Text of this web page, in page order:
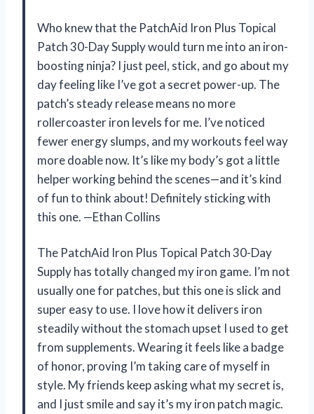
Who knew that the PatchAid Iron Plus Topical
Patch 30-Day Supply would turn me into an iron-
boosting ninja? I just peel, stick, and go about my
day feeling like I’ve got a secret power-up. The
patch’s steady release means no more
rollercoaster iron levels for me. I’ve noticed
fewer energy slumps, and my workouts feel way
more doable now. It’s like my body’s got a little
helper working behind the scenes—and it’s kind
of fun to think about! Definitely sticking with
this one. —Ethan Collins
The PatchAid Iron Plus Topical Patch 30-Day
Supply has totally changed my iron game. I’m not
usually one for patches, but this one is slick and
super easy to use. I love how it delivers iron
steadily without the stomach upset I used to get
from supplements. Wearing it feels like a badge
of honor, proving I’m taking care of myself in
style. My friends keep asking what my secret is,
and I just smile and say it’s my iron patch magic.